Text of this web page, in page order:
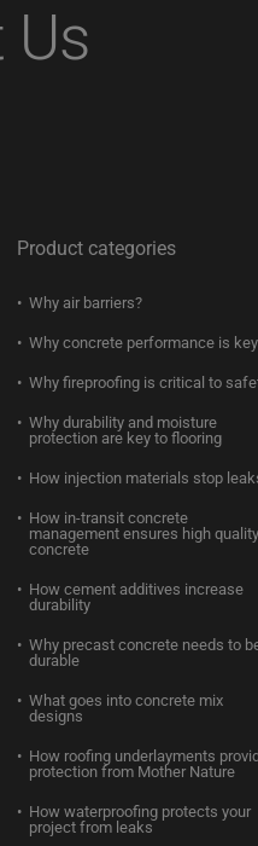
Us
Product categories
Why air barriers?
Why concrete performance is key
Why fireproofing is critical to
Why durability and moisture
protection are key to flooring
How injection materials stop
How in-transit concrete
management ensures high quality
concrete
How cement additives increase
durability
Why precast concrete needs to
durable
What goes into concrete mix
designs
How roofing underlayments
protection from Mother Nature
How waterproofing protects your
project from leaks